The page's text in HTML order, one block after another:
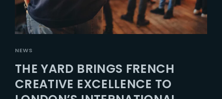
NEWS
THE YARD BRINGS FRENCH
CREATIVE EXCELLENCE TO